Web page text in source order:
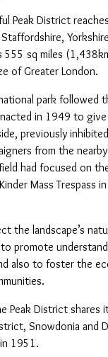
Peak District
555 sq miles
of Greater London.
park followed
in 1949 to
previously
from the
had focused on
Mass Trespass
the landscape’s
promote
also to foster the
Peak District shares
Snowdonia and
1951.